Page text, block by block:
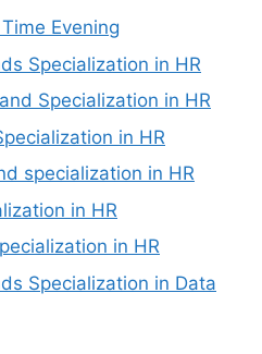
Evening
Specialization in HR
Specialization in HR
in HR
specialization in HR
in HR
in HR
Specialization in Data